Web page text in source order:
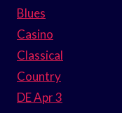
Blues
Casino
Classical
Country
DE Apr 3